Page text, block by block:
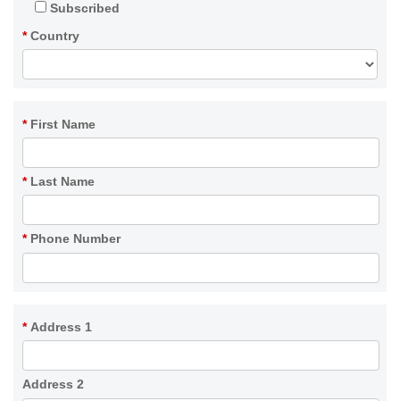
Subscribed
* Country
* First Name
* Last Name
* Phone Number
* Address 1
Address 2